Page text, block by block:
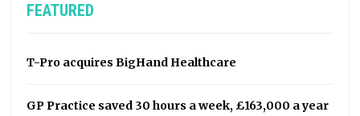
FEATURED
T-Pro acquires BigHand Healthcare
GP Practice saved 30 hours a week, £163,000 a year